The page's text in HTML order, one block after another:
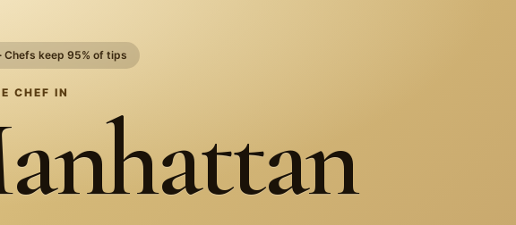
Chefs keep 95% of tips
CHEF IN